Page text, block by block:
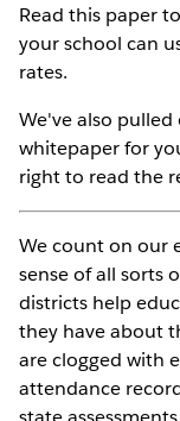
Read this paper
your school can
rates.
We've also
whitepaper for
right to read the
We count on our
sense of all sorts
districts help
they have about
are clogged with
attendance